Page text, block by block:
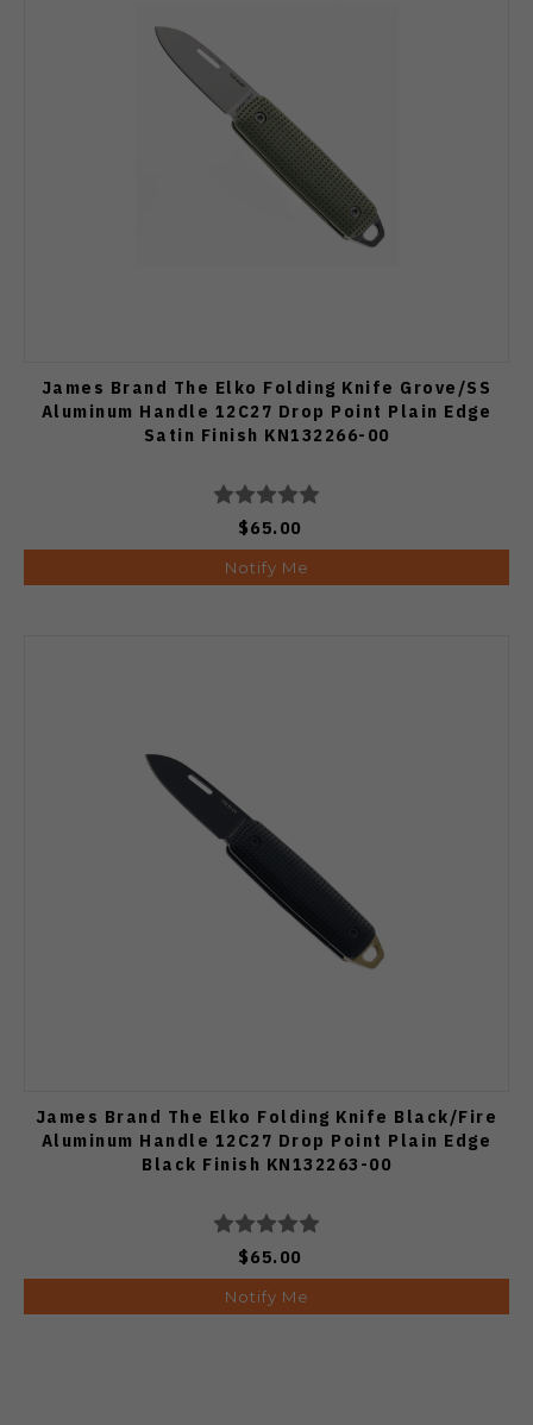
James Brand The Elko Folding Knife Grove/SS
Aluminum Handle 12C27 Drop Point Plain Edge
Satin Finish KN132266-00
$65.00
Notify Me
James Brand The Elko Folding Knife Black/Fire
Aluminum Handle 12C27 Drop Point Plain Edge
Black Finish KN132263-00
$65.00
Notify Me